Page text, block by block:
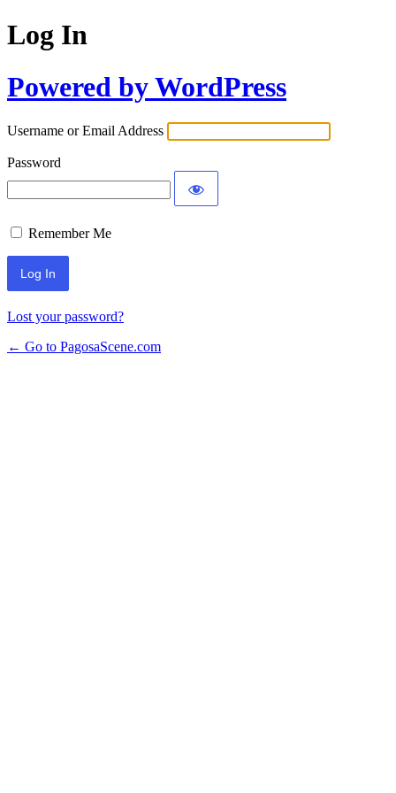
Log In
Powered by WordPress
Username or Email Address
Password
Remember Me
Lost your password?
← Go to PagosaScene.com